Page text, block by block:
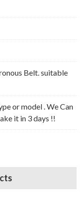
Belt. suitable
or model . We Can
it in 3 days !!